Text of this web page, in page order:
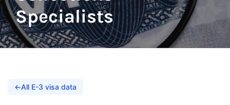
Specialists
←All E-3 visa data